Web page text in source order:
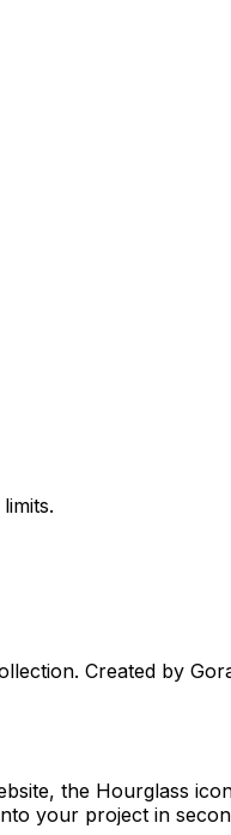
Created by
the Hourglass
your project in